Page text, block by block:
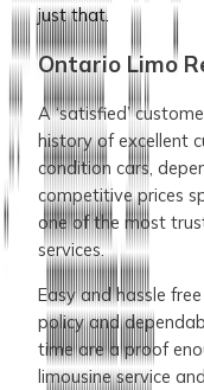
just that.
Ontario Limo
A ‘satisfied’
history of excellent
condition cars,
competitive prices
one of the most
services.
Easy and hassle
policy and
time are a proof
limousine service